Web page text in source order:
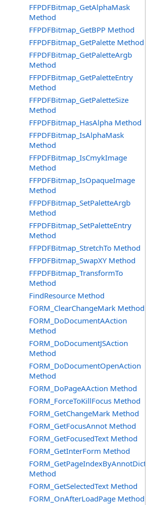
FFPDFBitmap_GetAlphaMask
Method
FFPDFBitmap_GetBPP Method
FFPDFBitmap_GetPalette Method
FFPDFBitmap_GetPaletteArgb
Method
FFPDFBitmap_GetPaletteEntry
Method
FFPDFBitmap_GetPaletteSize
Method
FFPDFBitmap_HasAlpha Method
FFPDFBitmap_IsAlphaMask
Method
FFPDFBitmap_IsCmykImage
Method
FFPDFBitmap_IsOpaqueImage
Method
FFPDFBitmap_SetPaletteArgb
Method
FFPDFBitmap_SetPaletteEntry
Method
FFPDFBitmap_StretchTo Method
FFPDFBitmap_SwapXY Method
FFPDFBitmap_TransformTo
Method
FindResource Method
FORM_ClearChangeMark Method
FORM_DoDocumentAAction
Method
FORM_DoDocumentJSAction
Method
FORM_DoDocumentOpenAction
Method
FORM_DoPageAAction Method
FORM_ForceToKillFocus Method
FORM_GetChangeMark Method
FORM_GetFocusAnnot Method
FORM_GetFocusedText Method
FORM_GetInterForm Method
FORM_GetPageIndexByAnnotDict
Method
FORM_GetSelectedText Method
FORM_OnAfterLoadPage Method